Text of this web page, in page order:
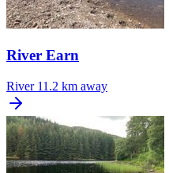
River Earn
River 11.2 km away